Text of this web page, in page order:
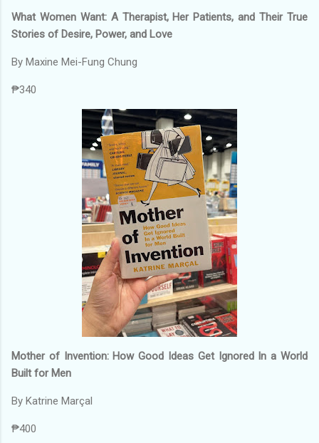
What Women Want: A Therapist, Her Patients, and Their True
Stories of Desire, Power, and Love
By Maxine Mei-Fung Chung
₱340
Mother of Invention: How Good Ideas Get Ignored In a World
Built for Men
By Katrine Marçal
₱400